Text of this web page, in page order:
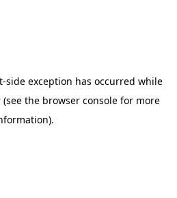
-side exception has occurred while
(see the browser console for more